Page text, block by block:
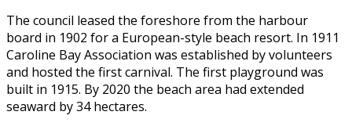
The council leased the foreshore from the harbour
board in 1902 for a European-style beach resort. In 1911
Caroline Bay Association was established by volunteers
and hosted the first carnival. The first playground was
built in 1915. By 2020 the beach area had extended
seaward by 34 hectares.